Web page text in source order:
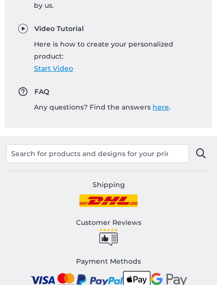
by us.
Video Tutorial
Here is how to create your personalized
product:
Start Video
FAQ
Any questions? Find the answers here.
Shipping
Customer Reviews
Payment Methods